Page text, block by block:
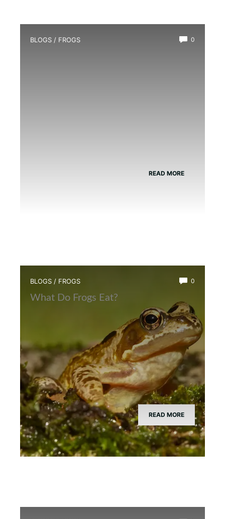
BLOGS / FROGS 0
READ MORE
BLOGS / FROGS 0
What Do Frogs Eat?
READ MORE